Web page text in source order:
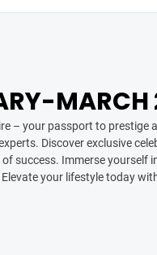
MARCH
– your passport to
Discover exclusive
success. Immerse
your lifestyle today